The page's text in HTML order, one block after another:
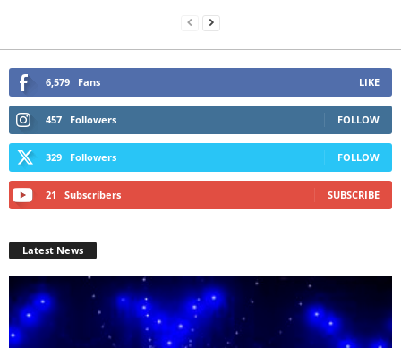
6,579 Fans LIKE
457 Followers FOLLOW
329 Followers FOLLOW
21 Subscribers SUBSCRIBE
Latest News